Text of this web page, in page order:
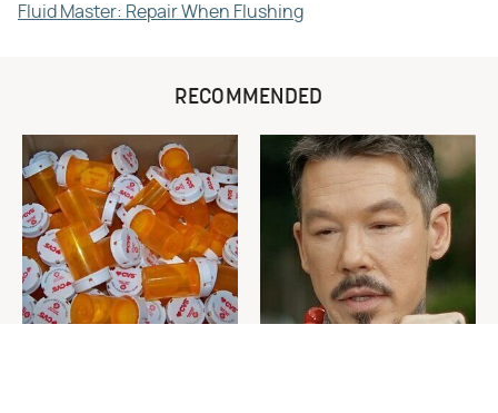
Fluid Master: Repair When Flushing
RECOMMENDED